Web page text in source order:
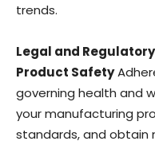
trends.
Legal and
Product Safety
governing health and
your manufacturing
standards, and obtain